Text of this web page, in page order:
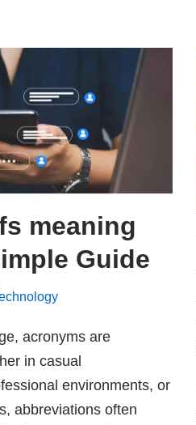
meaning
Guide
acronyms are
in casual
environments, or
abbreviations often